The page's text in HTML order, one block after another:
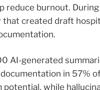
reduce burnout.
created draft
AI-generated
in 57%
potential, while